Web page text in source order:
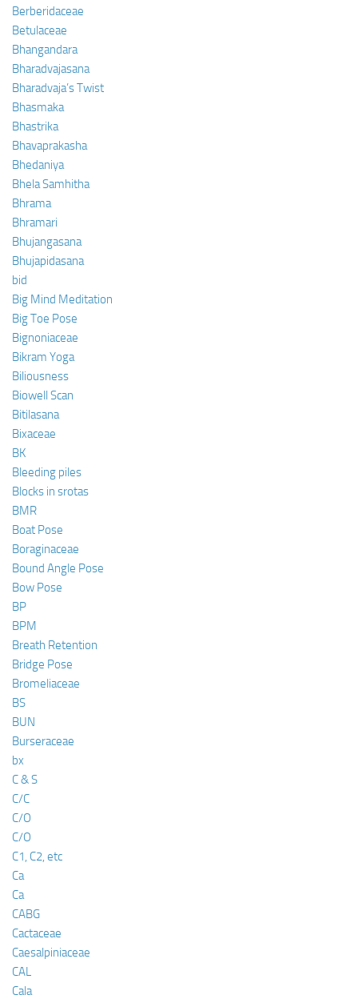
Berberidaceae
Betulaceae
Bhangandara
Bharadvajasana
Bharadvaja’s Twist
Bhasmaka
Bhastrika
Bhavaprakasha
Bhedaniya
Bhela Samhitha
Bhrama
Bhramari
Bhujangasana
Bhujapidasana
bid
Big Mind Meditation
Big Toe Pose
Bignoniaceae
Bikram Yoga
Biliousness
Biowell Scan
Bitilasana
Bixaceae
BK
Bleeding piles
Blocks in srotas
BMR
Boat Pose
Boraginaceae
Bound Angle Pose
Bow Pose
BP
BPM
Breath Retention
Bridge Pose
Bromeliaceae
BS
BUN
Burseraceae
bx
C & S
C/C
C/O
C/O
C1, C2, etc
Ca
Ca
CABG
Cactaceae
Caesalpiniaceae
CAL
Cala